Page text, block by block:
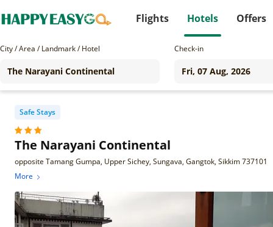
Flights Hotels Offers
City / Area / Landmark / Hotel Check-in
Safe Stays
The Narayani Continental
opposite Tamang Gumpa, Upper Sichey, Sungava, Gangtok, Sikkim 737101
More